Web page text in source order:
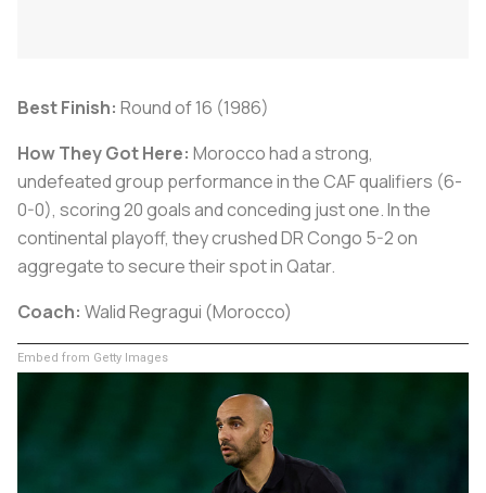
Best Finish: Round of 16 (1986)
How They Got Here: Morocco had a strong,
undefeated group performance in the CAF qualifiers (6-
0-0), scoring 20 goals and conceding just one. In the
continental playoff, they crushed DR Congo 5-2 on
aggregate to secure their spot in Qatar.
Coach: Walid Regragui (Morocco)
Embed from Getty Images